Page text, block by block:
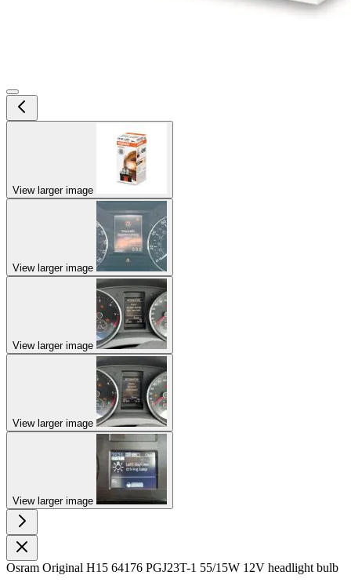
View larger image
View larger image
View larger image
View larger image
View larger image
Osram Original H15 64176 PGJ23T-1 55/15W 12V headlight bulb